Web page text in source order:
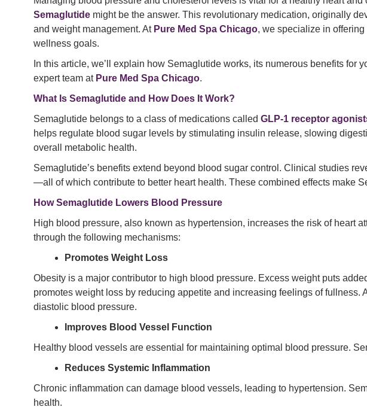
Semaglutide might be the answer. This revolutionary medication, originally
and weight management. At Pure Med Spa Chicago, we specialize in
wellness goals.
In this article, we’ll explain how Semaglutide works, its numerous benefits
expert team at Pure Med Spa Chicago.
What Is Semaglutide and How Does It Work?
Semaglutide belongs to a class of medications called GLP-1 receptor
helps regulate blood sugar levels by stimulating insulin release, slowing
overall metabolic health.
Semaglutide’s benefits extend beyond blood sugar control. Clinical studies
—all of which contribute to better heart health. These combined effects make
How Semaglutide Lowers Blood Pressure
High blood pressure, also known as hypertension, increases the risk of heart
through the following mechanisms:
Promotes Weight Loss
Obesity is a major contributor to high blood pressure. Excess weight puts
promotes weight loss by reducing appetite and increasing feelings of
diastolic blood pressure.
Improves Blood Vessel Function
Healthy blood vessels are essential for maintaining optimal blood pressure.
Reduces Systemic Inflammation
Chronic inflammation can damage blood vessels, leading to hypertension.
health.